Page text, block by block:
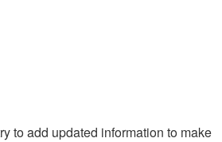
to add updated information to make